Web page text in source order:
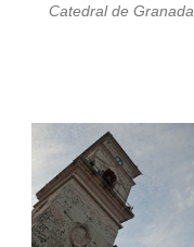
Catedral de Granada